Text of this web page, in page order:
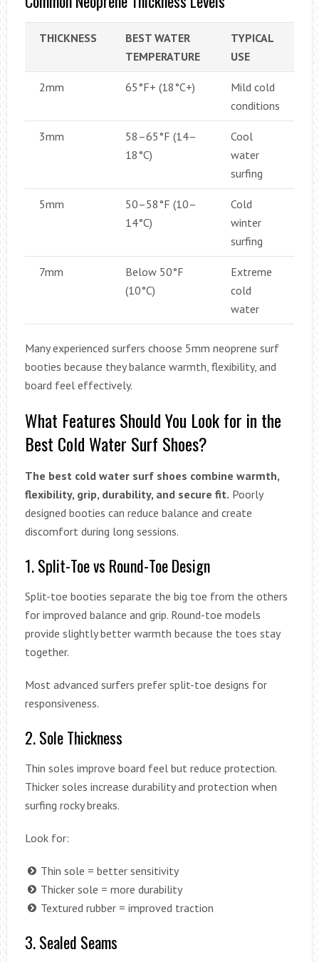
THICKNESS
BEST WATER
TEMPERATURE
TYPICAL
USE
2mm 65°F+ (18°C+)
Mild cold
conditions
3mm
58–65°F (14–
18°C)
Cool
water
surfing
5mm
50–58°F (10–
14°C)
Cold
winter
surfing
7mm
Below 50°F
(10°C)
Extreme
cold
water
Many experienced surfers choose 5mm neoprene surf
booties because they balance warmth, flexibility, and
board feel effectively.
What Features Should You Look for in the
Best Cold Water Surf Shoes?
The best cold water surf shoes combine warmth,
flexibility, grip, durability, and secure fit. Poorly
designed booties can reduce balance and create
discomfort during long sessions.
1. Split-Toe vs Round-Toe Design
Split-toe booties separate the big toe from the others
for improved balance and grip. Round-toe models
provide slightly better warmth because the toes stay
together.
Most advanced surfers prefer split-toe designs for
responsiveness.
2. Sole Thickness
Thin soles improve board feel but reduce protection.
Thicker soles increase durability and protection when
surfing rocky breaks.
Look for:
Thin sole = better sensitivity
Thicker sole = more durability
Textured rubber = improved traction
3. Sealed Seams